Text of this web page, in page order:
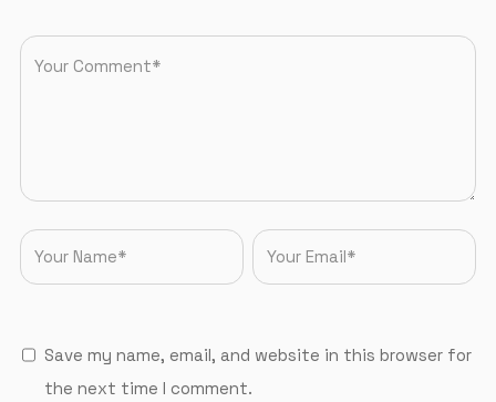
Save my name, email, and website in this browser for
the next time I comment.